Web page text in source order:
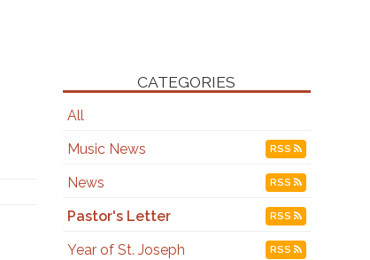
CATEGORIES
All
Music News
RSS
News RSS
Pastor's Letter RSS
Year of St. Joseph RSS